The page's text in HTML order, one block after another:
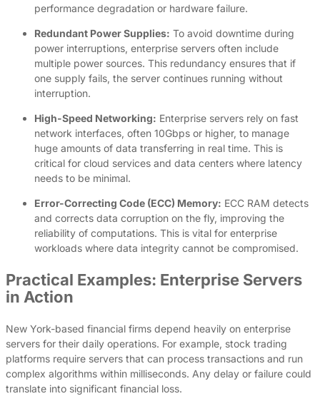
performance degradation or hardware failure.
Redundant Power Supplies: To avoid downtime during
power interruptions, enterprise servers often include
multiple power sources. This redundancy ensures that if
one supply fails, the server continues running without
interruption.
High-Speed Networking: Enterprise servers rely on fast
network interfaces, often 10Gbps or higher, to manage
huge amounts of data transferring in real time. This is
critical for cloud services and data centers where latency
needs to be minimal.
Error-Correcting Code (ECC) Memory: ECC RAM detects
and corrects data corruption on the fly, improving the
reliability of computations. This is vital for enterprise
workloads where data integrity cannot be compromised.
Practical Examples: Enterprise Servers
in Action
New York-based financial firms depend heavily on enterprise
servers for their daily operations. For example, stock trading
platforms require servers that can process transactions and run
complex algorithms within milliseconds. Any delay or failure could
translate into significant financial loss.